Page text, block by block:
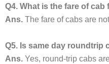
Q4. What is the fare of
Ans. The fare of cabs are
Q5. Is same day roundtrip
Ans. Yes, round-trip cabs